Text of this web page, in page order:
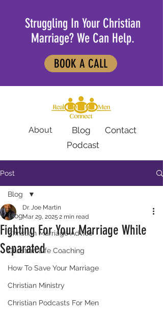
Struggling In Your Christian
Marriage? We Can Help.
BOOK A CALL
About Blog
Contact
Podcast
Post
Blog
Christian Marriage Advice
Christian Life Coaching
How To Save Your Marriage
Christian Ministry
Christian Podcasts For Men
Blog
Fighting For Your Marriage While
Separated
Dr. Joe Martin
Mar 29, 2025 2 min read